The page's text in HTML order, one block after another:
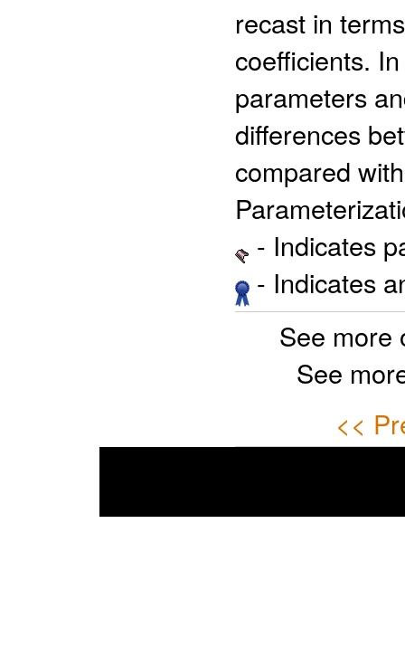
recast in
coefficients.
parameters
differences
compared
- Indicates
- Indicates
See
See
<<